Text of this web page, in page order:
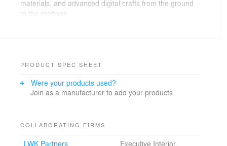
materials, and advanced digital crafts from the ground
to the rooftops.
Theatre Oculus, a performative ceiling that creates a
magnificent chamber volume for visitors to pause,
23-feet-wide skylights. 500 non-identical branches were
PRODUCT SPEC SHEET
Were your products used?
Join as a manufacturer to add your products.
COLLABORATING FIRMS
LWK Partners
Executive Interior